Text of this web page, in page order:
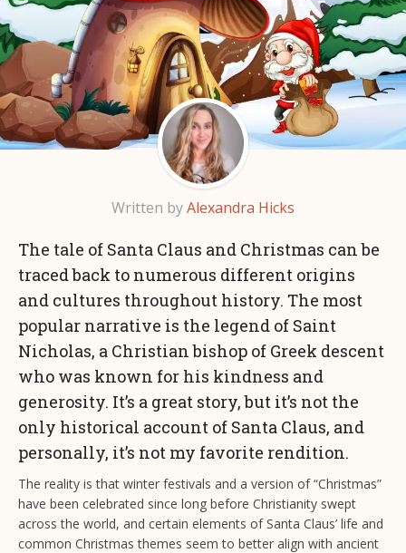
Written byAlexandra Hicks
The tale of Santa Claus and Christmas can be
traced back to numerous different origins
and cultures throughout history. The most
popular narrative is the legend of Saint
Nicholas, a Christian bishop of Greek descent
who was known for his kindness and
generosity. It’s a great story, but it’s not the
only historical account of Santa Claus, and
personally, it’s not my favorite rendition.
The reality is that winter festivals and a version of “Christmas”
have been celebrated since long before Christianity swept
across the world, and certain elements of Santa Claus’ life and
common Christmas themes seem to better align with ancient